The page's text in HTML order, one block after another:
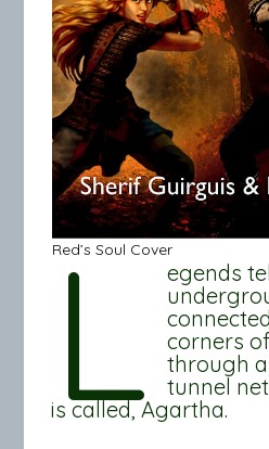
Red’s Soul Cover
L
egends
corners
through
tunnel
is called, Agartha.